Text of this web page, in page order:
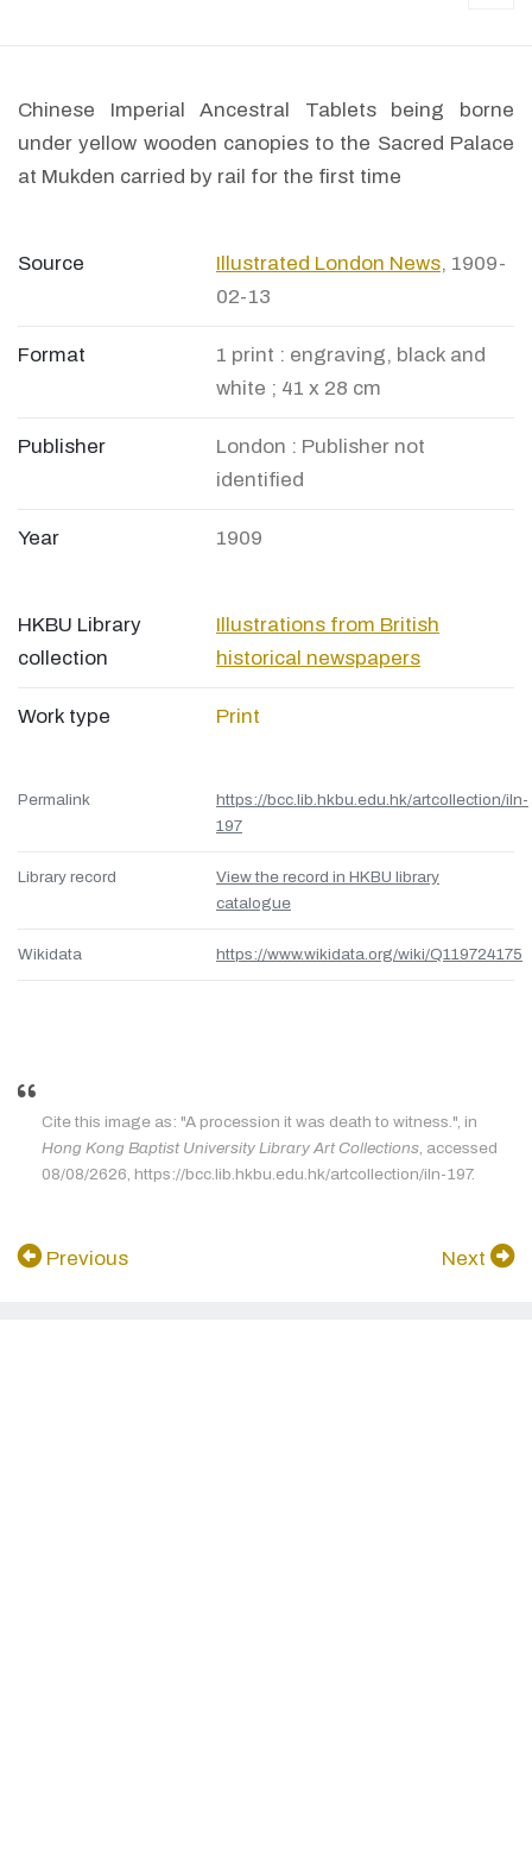
Chinese Imperial Ancestral Tablets being borne
under yellow wooden canopies to the Sacred Palace
at Mukden carried by rail for the first time
Source Illustrated London News, 1909-
02-13
Format
1 print : engraving, black and
white ; 41 x 28 cm
Publisher
London : Publisher not
identified
Year 1909
HKBU Library
collection
Illustrations from British
historical newspapers
Work type Print
Permalink
https://bcc.lib.hkbu.edu.hk/artcollection/iln-
197
Library record
View the record in HKBU library
catalogue
Wikidata https://www.wikidata.org/wiki/Q119724175
Cite this image as: "A procession it was death to witness.", in
Hong Kong Baptist University Library Art Collections, accessed
08/08/2626, https://bcc.lib.hkbu.edu.hk/artcollection/iln-197.
Previous Next